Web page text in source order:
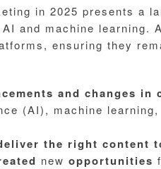
in 2025 presents a
and machine
ensuring they
and changes in
(AI), machine learning,
the right content
new opportunities